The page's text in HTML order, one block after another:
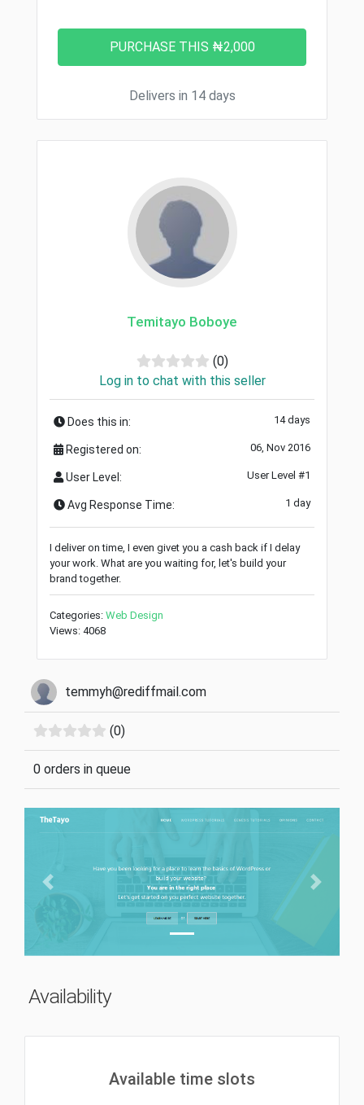
Delivers in 14 days
Temitayo Boboye
(0)
Log in to chat with this seller
Does this in: 14 days
Registered on: 06, Nov 2016
User Level: User Level #1
Avg Response Time: 1 day
I deliver on time, I even givet you a cash back if I delay
your work. What are you waiting for, let's build your
brand together.
Categories: Web Design
Views: 4068
temmyh@rediffmail.com
(0)
0 orders in queue
Previous Next
Availability
Available time slots